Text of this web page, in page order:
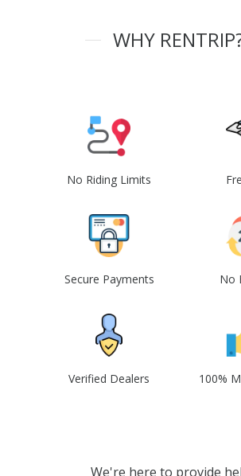
WHY
No Riding Limits
Secure Payments No
Verified Dealers 100%
We're here to provide